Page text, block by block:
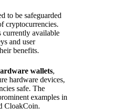
to be safeguarded
cryptocurrencies.
currently available
and user
benefits.
wallets,
hardware devices,
safe. The
examples in
CloakCoin.